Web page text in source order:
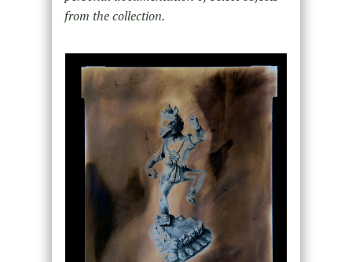
from the collection.